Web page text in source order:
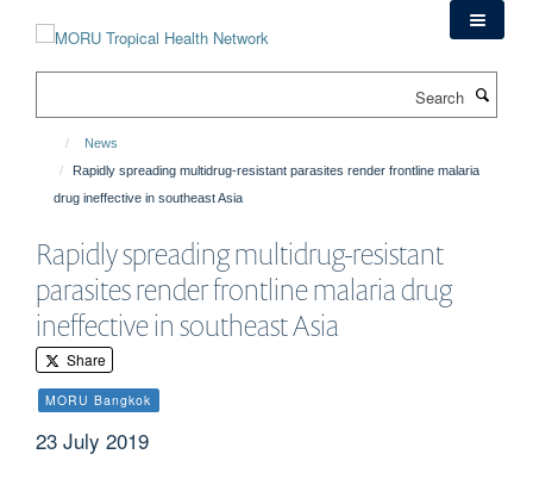
News
Rapidly spreading multidrug-resistant parasites render frontline malaria
drug ineffective in southeast Asia
Rapidly spreading multidrug-resistant
parasites render frontline malaria drug
ineffective in southeast Asia
Share
MORU Bangkok
23 July 2019